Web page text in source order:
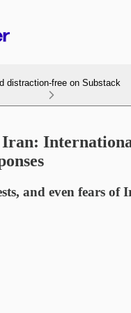
distraction-free on Substack
Iran:
and even fears of